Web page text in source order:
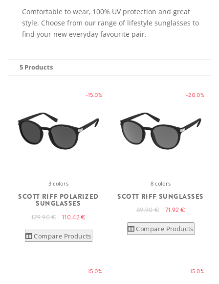
Comfortable to wear, 100% UV protection and great
style. Choose from our range of lifestyle sunglasses to
find your new everyday favourite pair.
5 Products
-15.0%
3 colors
SCOTT RIFF POLARIZED
SUNGLASSES
129.90 € 110.42 €
Compare Products
-20.0%
8 colors
SCOTT RIFF SUNGLASSES
89.90 € 71.92 €
Compare Products
-15.0% -15.0%